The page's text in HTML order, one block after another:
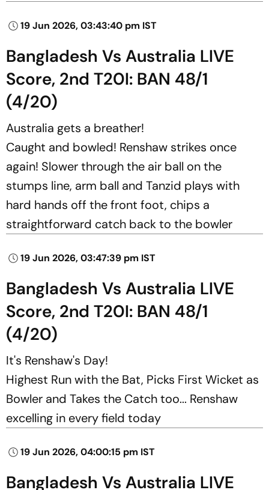
19 Jun 2026, 03:43:40 pm IST
Bangladesh Vs Australia LIVE
Score, 2nd T20I: BAN 48/1
(4/20)
Australia gets a breather!
Caught and bowled! Renshaw strikes once
again! Slower through the air ball on the
stumps line, arm ball and Tanzid plays with
hard hands off the front foot, chips a
straightforward catch back to the bowler
19 Jun 2026, 03:47:39 pm IST
Bangladesh Vs Australia LIVE
Score, 2nd T20I: BAN 48/1
(4/20)
It's Renshaw's Day!
Highest Run with the Bat, Picks First Wicket as
Bowler and Takes the Catch too... Renshaw
excelling in every field today
19 Jun 2026, 04:00:15 pm IST
Bangladesh Vs Australia LIVE